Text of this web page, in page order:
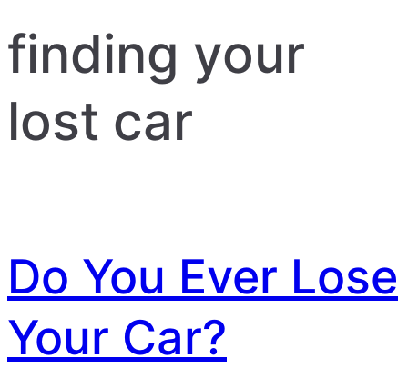
finding your
lost car
Do You Ever Lose
Your Car?